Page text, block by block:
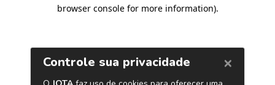
browser console for more information).